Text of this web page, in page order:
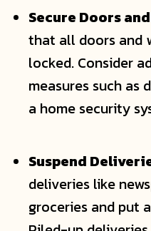
Secure Doors
that all doors and
locked. Consider
measures such as
a home security
Suspend
deliveries like
groceries and put